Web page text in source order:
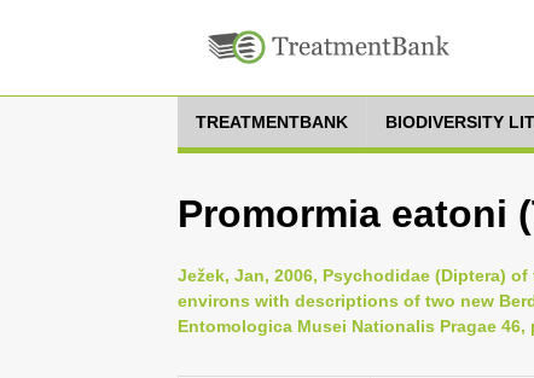
TREATMENTBANK BIODIVERSITY
Promormia eatoni
Ježek, Jan, 2006, Psychodidae (Diptera)
environs with descriptions of two new
Entomologica Musei Nationalis Pragae 46,